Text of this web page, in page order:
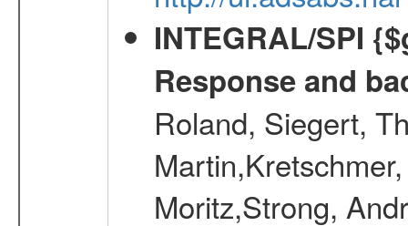
INTEGRAL/SPI
Response and
Roland, Siegert,
Moritz,Strong,